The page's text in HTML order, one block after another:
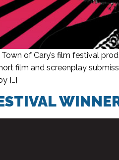
of Cary’s film festival
film and screenplay
[…]